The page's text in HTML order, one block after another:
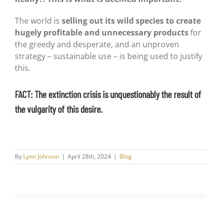
The world is selling out its wild species to create
hugely profitable and unnecessary productsfor
the greedy and desperate, and an unproven
strategy – sustainable use – is being used to justify
this.
FACT: The extinction crisis is unquestionably the result of
the vulgarity of this desire.
By Lynn Johnson | April 28th, 2024 | Blog